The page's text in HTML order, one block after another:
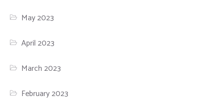
May 2023
April 2023
March 2023
February 2023